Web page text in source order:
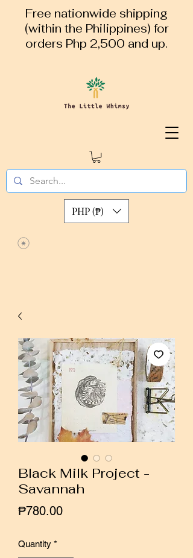
Free nationwide shipping
(within the Philippines) for
orders Php 2,500 and up.
PHP (₱)
Black Milk Project -
Savannah
₱780.00Price
Quantity *